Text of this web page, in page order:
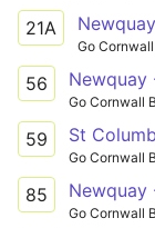
21A
Go
56
Go Cornwall
59
Go Cornwall
85 Newquay
Go Cornwall